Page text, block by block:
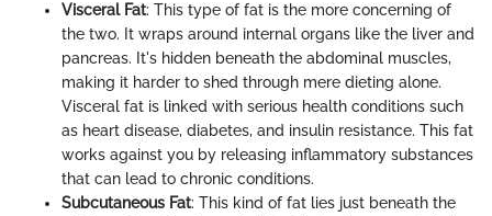
Visceral Fat: This type of fat is the more concerning of
the two. It wraps around internal organs like the liver and
pancreas. It's hidden beneath the abdominal muscles,
making it harder to shed through mere dieting alone.
Visceral fat is linked with serious health conditions such
as heart disease, diabetes, and insulin resistance. This fat
works against you by releasing inflammatory substances
that can lead to chronic conditions.
Subcutaneous Fat: This kind of fat lies just beneath the